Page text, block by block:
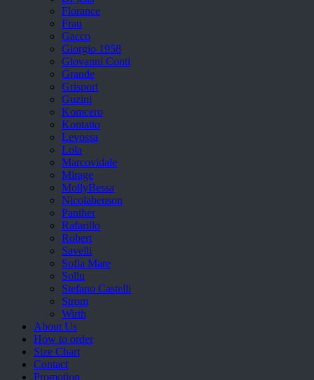
Florance
Frau
Gacco
Giorgio 1958
Giovanni Conti
Grande
Grisport
Guzini
Komcero
Kontatto
Levossa
Lola
Marcovidale
Mirage
MollyBessa
Nicolabenson
Panther
Rafarillo
Robert
Savelli
Sofia Mare
Sollu
Stefano Castelli
Strom
Wirth
About Us
How to order
Size Chart
Contact
Promotion